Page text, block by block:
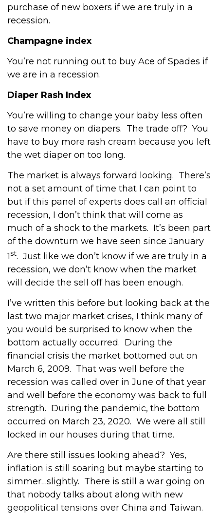
purchase of new boxers if we are truly in a
recession.
Champagne index
You’re not running out to buy Ace of Spades if
we are in a recession.
Diaper Rash Index
You’re willing to change your baby less often
to save money on diapers. The trade off? You
have to buy more rash cream because you left
the wet diaper on too long.
The market is always forward looking. There’s
not a set amount of time that I can point to
but if this panel of experts does call an official
recession, I don’t think that will come as
much of a shock to the markets. It’s been part
of the downturn we have seen since January
1st. Just like we don’t know if we are truly in a
recession, we don’t know when the market
will decide the sell off has been enough.
I’ve written this before but looking back at the
last two major market crises, I think many of
you would be surprised to know when the
bottom actually occurred. During the
financial crisis the market bottomed out on
March 6, 2009. That was well before the
recession was called over in June of that year
and well before the economy was back to full
strength. During the pandemic, the bottom
occurred on March 23, 2020. We were all still
locked in our houses during that time.
Are there still issues looking ahead? Yes,
inflation is still soaring but maybe starting to
simmer…slightly. There is still a war going on
that nobody talks about along with new
geopolitical tensions over China and Taiwan.